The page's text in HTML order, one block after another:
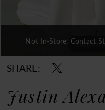
Double
Double
Double
Not In-Store, Contact
SHARE:
Justin